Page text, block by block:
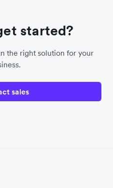
started?
the right solution for your
sales